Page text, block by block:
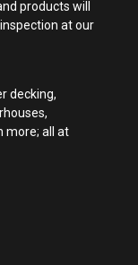
products will
at our
decking,
more; all at